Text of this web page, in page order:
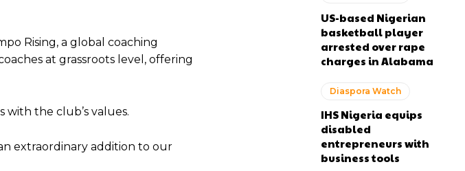
Rising, a global coaching
at grassroots level, offering
with the club’s values.
extraordinary addition to our
US-based Nigerian
basketball player
arrested over rape
charges in Alabama
Diaspora Watch
IHS Nigeria equips
disabled
entrepreneurs with
business tools